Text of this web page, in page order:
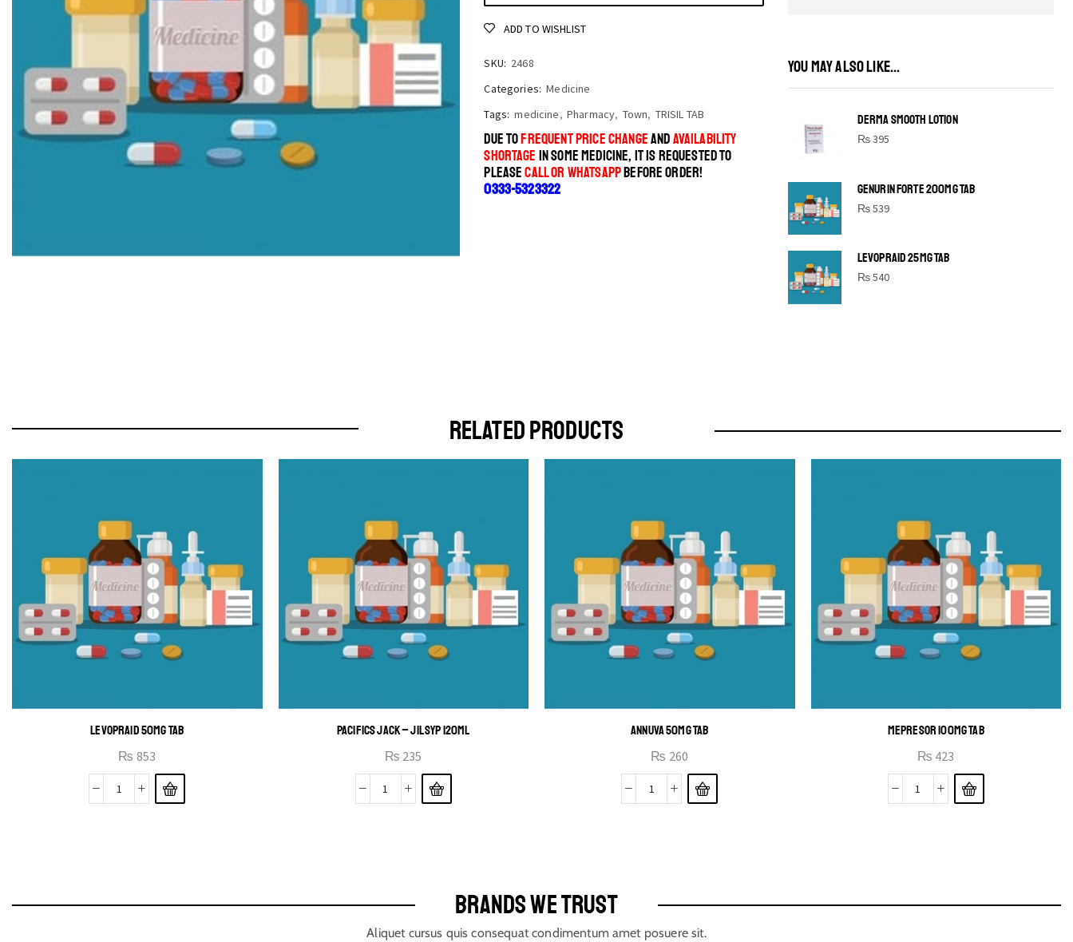
ADD TO WISHLIST
SKU: 2468
Categories: Medicine
Tags: medicine, Pharmacy, Town, TRISIL TAB
DUE TOFREQUENT PRICE CHANGEANDAVAILABILITY
SHORTAGE IN SOME MEDICINE, IT IS REQUESTED TO
PLEASECALL OR WHATSAPPBEFORE ORDER!
0333-5323322
YOU MAY ALSO LIKE...
DERMA SMOOTH LOTION
₨395
GENURIN FORTE 200MG TAB
₨539
LEVOPRAID 25MG TAB
₨540
SHINE BRIGHT LIKE
RELATED PRODUCTS
LEVOPRAID 50MG TAB
₨ 853
PACIFICS JACK – JIL SYP 120ML
₨ 235
ANNUVA 50MG TAB
₨ 260
MEPRESOR 100MG TAB
₨ 423
BRANDS WE TRUST
Aliquet cursus quis consequat condimentum amet posuere sit.